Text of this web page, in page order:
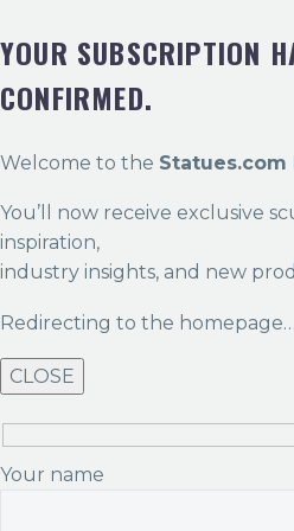
YOUR SUBSCRIPTION
CONFIRMED.
Welcome to the
You’ll now receive exclusive
inspiration,
industry insights, and new
Redirecting to the homepage…
CLOSE
Your name